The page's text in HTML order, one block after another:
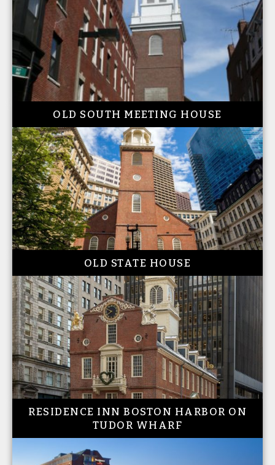
OLD SOUTH MEETING HOUSE
OLD STATE HOUSE
RESIDENCE INN BOSTON HARBOR ON
TUDOR WHARF